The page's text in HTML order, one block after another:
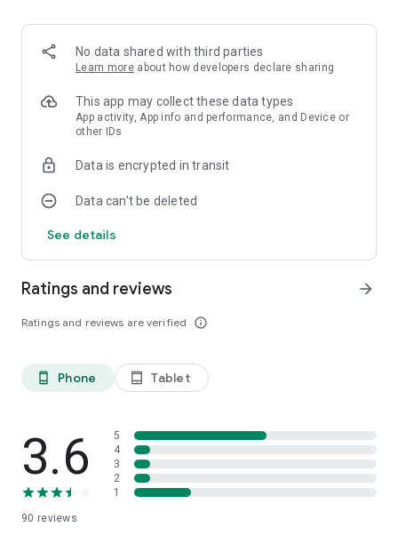
【Supported OS】
Android 12 or later
*Please note the email address mobile-apps-
ph@brother.co.jp is for feedback only. Unfortunately we
cannot reply to inquiries sent to this address.
No data shared with third parties
Learn more about how developers declare sharing
This app may collect these data types
App activity, App info and performance, and Device or
other IDs
Data is encrypted in transit
Data can’t be deleted
See details
Ratings and reviews
Ratings and reviews are verified info_outline
arrow_forward
phone_android Phone tablet_android Tablet
3.6
90 reviews
5
4
3
2
1